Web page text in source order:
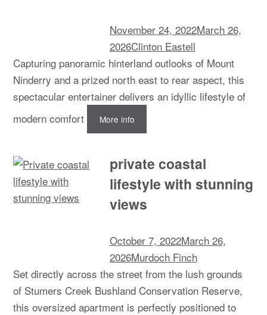
November 24, 2022March 26,
2026Clinton Eastell
Capturing panoramic hinterland outlooks of Mount
Ninderry and a prized north east to rear aspect, this
spectacular entertainer delivers an idyllic lifestyle of
modern comfort
More info
private coastal
lifestyle with stunning
views
October 7, 2022March 26,
2026Murdoch Finch
Set directly across the street from the lush grounds
of Stumers Creek Bushland Conservation Reserve,
this oversized apartment is perfectly positioned to